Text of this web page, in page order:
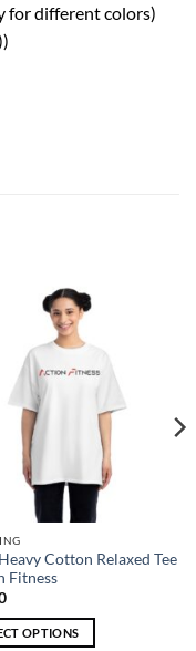
for different colors)
Cotton Relaxed Tee
Fitness
OPTIONS